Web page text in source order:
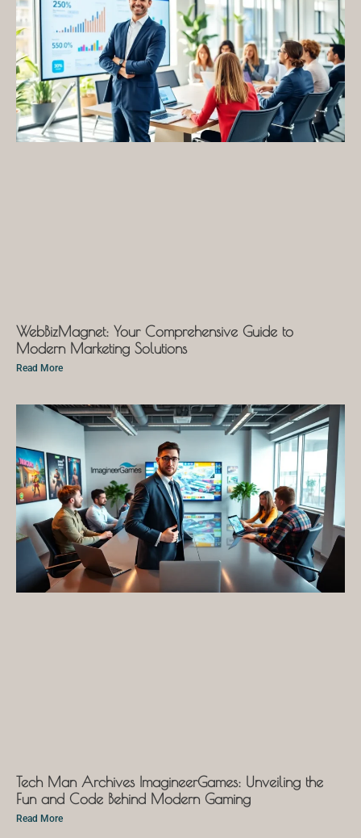
WebBizMagnet: Your Comprehensive Guide to
Modern Marketing Solutions
Read More
Tech Man Archives ImagineerGames: Unveiling the
Fun and Code Behind Modern Gaming
Read More